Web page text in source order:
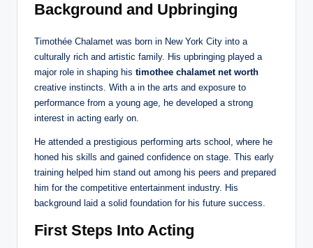
Background and Upbringing
Timothée Chalamet was born in New York City into a
culturally rich and artistic family. His upbringing played a
major role in shaping his timothee chalamet net worth
creative instincts. With a in the arts and exposure to
performance from a young age, he developed a strong
interest in acting early on.
He attended a prestigious performing arts school, where he
honed his skills and gained confidence on stage. This early
training helped him stand out among his peers and prepared
him for the competitive entertainment industry. His
background laid a solid foundation for his future success.
First Steps Into Acting